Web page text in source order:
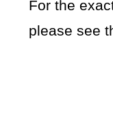
For the
please see